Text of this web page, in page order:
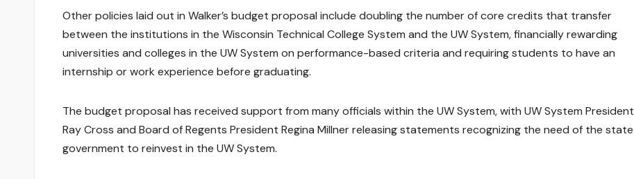
Other policies laid out in Walker’s budget proposal include doubling the number of core credits that transfer
between the institutions in the Wisconsin Technical College System and the UW System, financially rewarding
universities and colleges in the UW System on performance-based criteria and requiring students to have an
internship or work experience before graduating.
The budget proposal has received support from many officials within the UW System, with UW System President
Ray Cross and Board of Regents President Regina Millner releasing statements recognizing the need of the state
government to reinvest in the UW System.